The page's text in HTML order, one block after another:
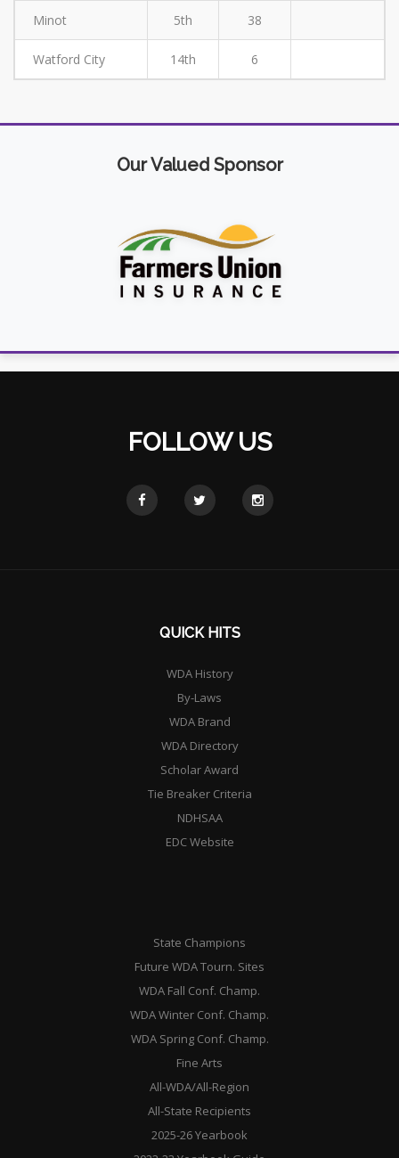
Minot 5th 38
Watford City 14th 6
Our Valued Sponsor
FOLLOW US
QUICK HITS
WDA History
By-Laws
WDA Brand
WDA Directory
Scholar Award
Tie Breaker Criteria
NDHSAA
EDC Website
State Champions
Future WDA Tourn. Sites
WDA Fall Conf. Champ.
WDA Winter Conf. Champ.
WDA Spring Conf. Champ.
Fine Arts
All-WDA/All-Region
All-State Recipients
2025-26 Yearbook